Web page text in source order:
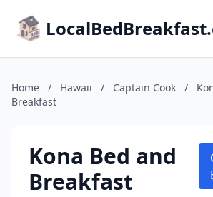
Home / Hawaii / Captain Cook /
Breakfast
Kona Bed and
Breakfast